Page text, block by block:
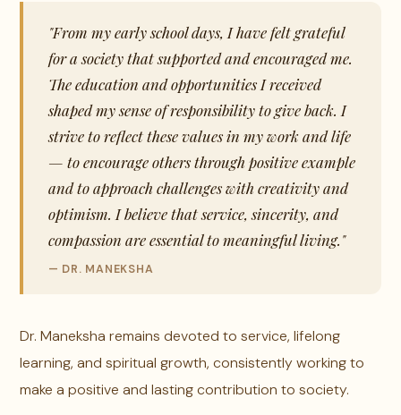
"From my early school days, I have felt grateful
for a society that supported and encouraged me.
The education and opportunities I received
shaped my sense of responsibility to give back. I
strive to reflect these values in my work and life
— to encourage others through positive example
and to approach challenges with creativity and
optimism. I believe that service, sincerity, and
compassion are essential to meaningful living."
— DR. MANEKSHA
Dr. Maneksha remains devoted to service, lifelong
learning, and spiritual growth, consistently working to
make a positive and lasting contribution to society.